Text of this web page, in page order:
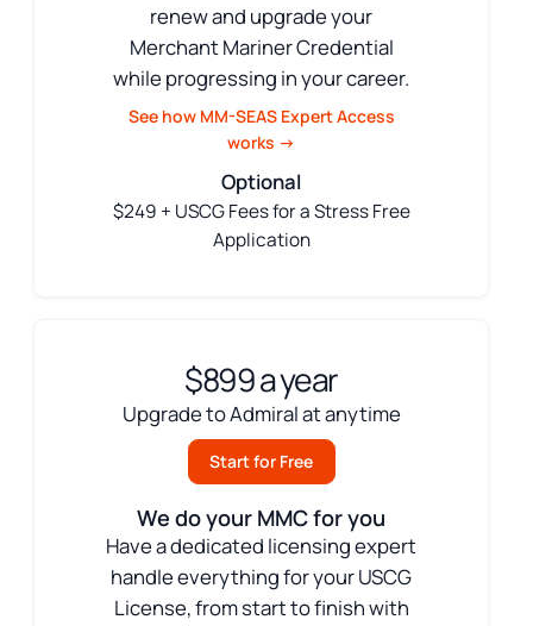
renew and upgrade your
Merchant Mariner Credential
while progressing in your career.
See how MM-SEAS Expert Access
works →
Optional
$249 + USCG Fees for a Stress Free
Application
$899 a year
Upgrade to Admiral at anytime
Start for Free
We do your MMC for you
Have a dedicated licensing expert
handle everything for your USCG
License, from start to finish with